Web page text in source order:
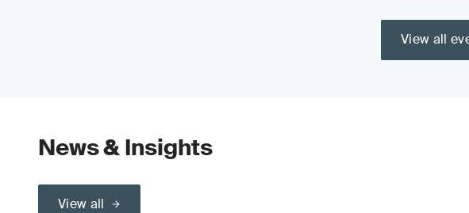
View all
News & Insights
View all